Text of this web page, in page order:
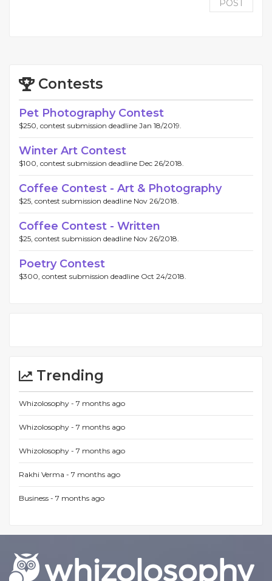
POST
Contests
Pet Photography Contest
$250, contest submission deadline Jan 18/2019.
Winter Art Contest
$100, contest submission deadline Dec 26/2018.
Coffee Contest - Art & Photography
$25, contest submission deadline Nov 26/2018.
Coffee Contest - Written
$25, contest submission deadline Nov 26/2018.
Poetry Contest
$300, contest submission deadline Oct 24/2018.
Trending
Whizolosophy - 7 months ago
Whizolosophy - 7 months ago
Whizolosophy - 7 months ago
Rakhi Verma - 7 months ago
Business - 7 months ago